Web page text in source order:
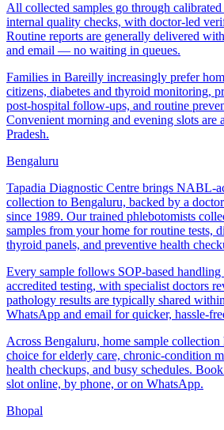
All collected samples go through
internal quality checks, with doctor-led
Routine reports are generally delivered
and email — no waiting in queues.
Families in Bareilly increasingly prefer
citizens, diabetes and thyroid monitoring,
post-hospital follow-ups, and routine
Convenient morning and evening slots are
Pradesh.
Bengaluru
Tapadia Diagnostic Centre brings NABL-
collection to Bengaluru, backed by a
since 1989. Our trained phlebotomists
samples from your home for routine tests,
thyroid panels, and preventive health
Every sample follows SOP-based
accredited testing, with specialist doctors
pathology results are typically shared
WhatsApp and email for quicker, hassle-
Across Bengaluru, home sample collection
choice for elderly care, chronic-condition
health checkups, and busy schedules.
slot online, by phone, or on WhatsApp.
Bhopal